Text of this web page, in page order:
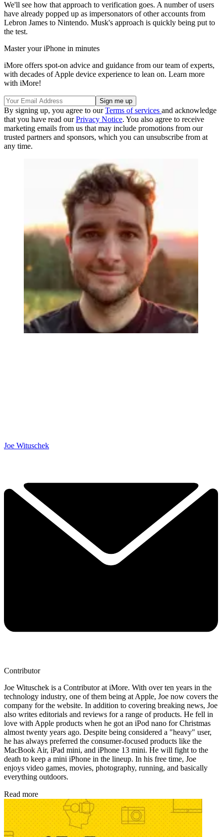
We'll see how that approach to verification goes. A number of users
have already popped up as impersonators of other accounts from
Lebron James to Nintendo. Musk's approach is quickly being put to
the test.
Master your iPhone in minutes
iMore offers spot-on advice and guidance from our team of experts,
with decades of Apple device experience to lean on. Learn more
with iMore!
By signing up, you agree to ourTerms of services and acknowledge
that you have read ourPrivacy Notice. You also agree to receive
marketing emails from us that may include promotions from our
trusted partners and sponsors, which you can unsubscribe from at
any time.
Joe Wituschek
Contributor
Joe Wituschek is a Contributor at iMore. With over ten years in the
technology industry, one of them being at Apple, Joe now covers the
company for the website. In addition to covering breaking news, Joe
also writes editorials and reviews for a range of products. He fell in
love with Apple products when he got an iPod nano for Christmas
almost twenty years ago. Despite being considered a "heavy" user,
he has always preferred the consumer-focused products like the
MacBook Air, iPad mini, and iPhone 13 mini. He will fight to the
death to keep a mini iPhone in the lineup. In his free time, Joe
enjoys video games, movies, photography, running, and basically
everything outdoors.
Read more